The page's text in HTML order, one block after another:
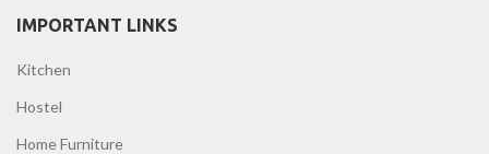
IMPORTANT LINKS
Kitchen
Hostel
Home Furniture